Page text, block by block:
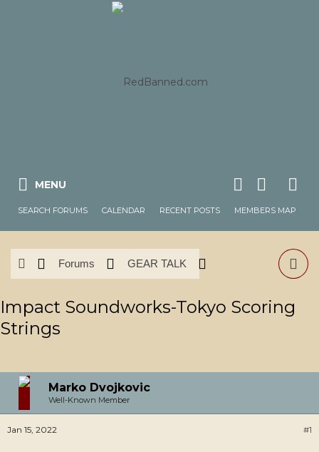
MENU
SEARCH FORUMS CALENDAR RECENT POSTS MEMBERS MAP
Forums GEAR TALK
Impact Soundworks-Tokyo Scoring
Strings
Marko Dvojkovic
Well-Known Member
#1
Jan 15, 2022